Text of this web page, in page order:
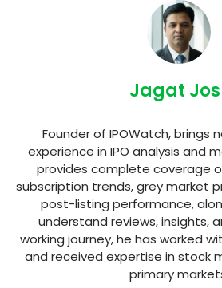
Jagat
Founder of IPOWatch, brings
experience in IPO analysis and
provides complete coverage
subscription trends, grey market
post-listing performance,
understand reviews, insights,
working journey, he has worked
and received expertise in stock
primary